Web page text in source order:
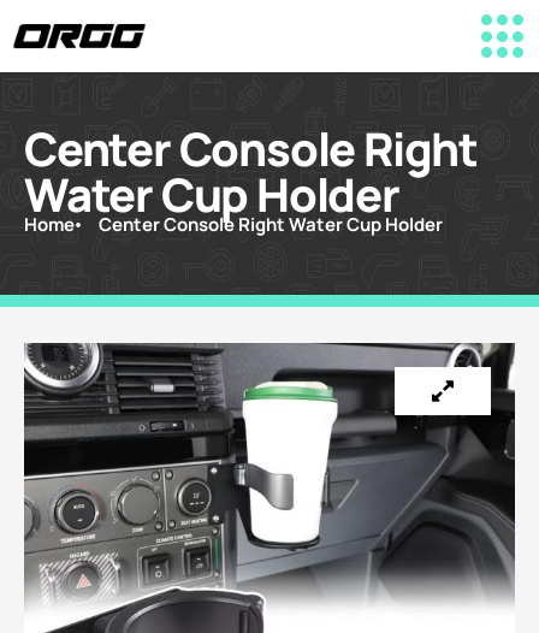
Center Console Right
Water Cup Holder
Home Center Console Right Water Cup Holder